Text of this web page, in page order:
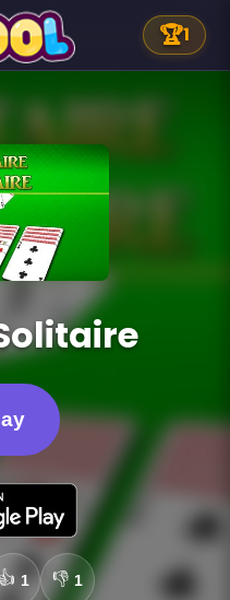
🏆1
👍 1 👎 1